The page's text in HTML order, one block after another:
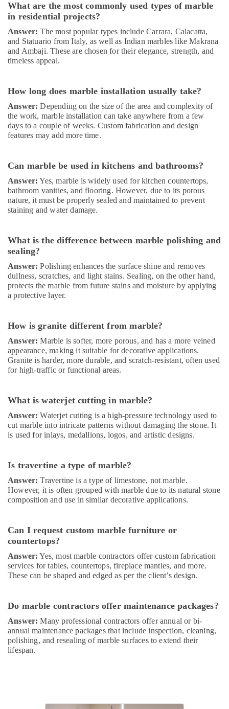
Homes
in
Dubai
AC
Gas
Refilling
Dubai
Painting
Contractors
in
Dubai
Companies
in
Dubai
Interior
Designers
Residential
Projects
in
Dubai
Local
Plumbers
in
24
Hours
Electricians
in
Dubai
Maintenance
Shops
in
Dubai
Repair
Services
in
Dubai
Electrical
in
Dubai
Central
Services
Dubai
AC
Repair
What are the most commonly used types of marble
in residential projects?
Answer: The most popular types include Carrara, Calacatta,
and Statuario from Italy, as well as Indian marbles like Makrana
and Ambaji. These are chosen for their elegance, strength, and
timeless appeal.
How long does marble installation usually take?
Answer: Depending on the size of the area and complexity of
the work, marble installation can take anywhere from a few
days to a couple of weeks. Custom fabrication and design
features may add more time.
Can marble be used in kitchens and bathrooms?
Answer: Yes, marble is widely used for kitchen countertops,
bathroom vanities, and flooring. However, due to its porous
nature, it must be properly sealed and maintained to prevent
staining and water damage.
What is the difference between marble polishing and
sealing?
Answer: Polishing enhances the surface shine and removes
dullness, scratches, and light stains. Sealing, on the other hand,
protects the marble from future stains and moisture by applying
a protective layer.
How is granite different from marble?
Answer: Marble is softer, more porous, and has a more veined
appearance, making it suitable for decorative applications.
Granite is harder, more durable, and scratch-resistant, often used
for high-traffic or functional areas.
What is waterjet cutting in marble?
Answer: Waterjet cutting is a high-pressure technology used to
cut marble into intricate patterns without damaging the stone. It
is used for inlays, medallions, logos, and artistic designs.
Is travertine a type of marble?
Answer: Travertine is a type of limestone, not marble.
However, it is often grouped with marble due to its natural stone
composition and use in similar decorative applications.
Can I request custom marble furniture or
countertops?
Answer: Yes, most marble contractors offer custom fabrication
services for tables, countertops, fireplace mantles, and more.
These can be shaped and edged as per the client’s design.
Do marble contractors offer maintenance packages?
Answer: Many professional contractors offer annual or bi-
annual maintenance packages that include inspection, cleaning,
polishing, and resealing of marble surfaces to extend their
lifespan.